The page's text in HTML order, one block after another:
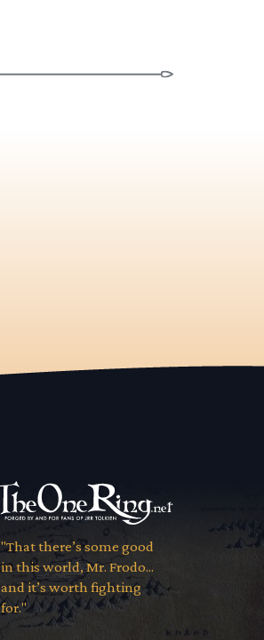
"That there’s some good
in this world, Mr. Frodo...
and it’s worth fighting
for."